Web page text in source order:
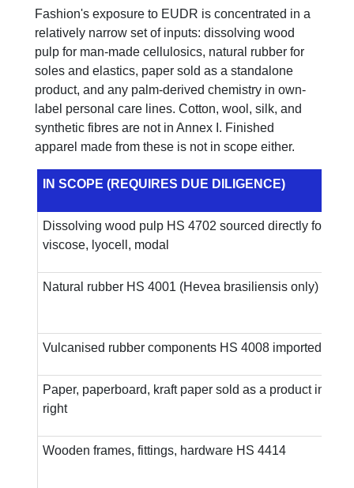
Fashion's exposure to EUDR is concentrated in a
relatively narrow set of inputs: dissolving wood
pulp for man-made cellulosics, natural rubber for
soles and elastics, paper sold as a standalone
product, and any palm-derived chemistry in own-
label personal care lines. Cotton, wool, silk, and
synthetic fibres are not in Annex I. Finished
apparel made from these is not in scope either.
IN SCOPE (REQUIRES DUE DILIGENCE)
Dissolving wood pulp HS 4702 sourced directly for
viscose, lyocell, modal
Natural rubber HS 4001 (Hevea brasiliensis only)
Vulcanised rubber components HS 4008 imported as
Paper, paperboard, kraft paper sold as a product in its
right
Wooden frames, fittings, hardware HS 4414